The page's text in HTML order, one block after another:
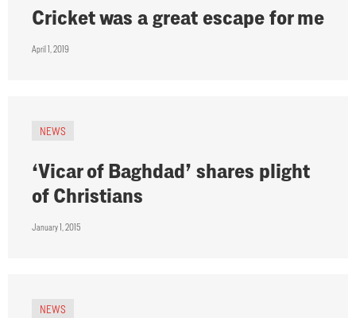
Cricket was a great escape for me
April 1, 2019
NEWS
‘Vicar of Baghdad’ shares plight
of Christians
January 1, 2015
NEWS